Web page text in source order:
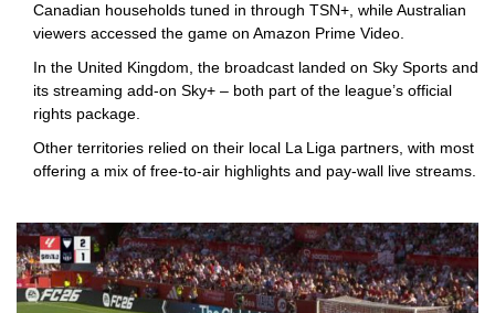
Canadian households tuned in through TSN+ , while Australian
viewers accessed the game on Amazon Prime Video
In the United Kingdom, the broadcast landed on Sky Sports and
its streaming add‑on Sky+ – both part of the league’s official
rights package.
Other territories relied on their local La Liga partners, with most
offering a mix of free‑to‑air highlights and pay‑wall live streams.